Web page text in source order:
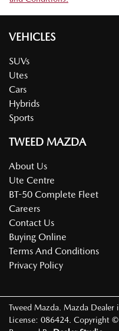
VEHICLES
SUVs
Utes
Cars
Hybrids
Sports
TWEED MAZDA
About Us
Ute Centre
BT-50 Complete Fleet
Careers
Contact Us
Buying Online
Terms And Conditions
Privacy Policy
Tweed Mazda Mazda Dealer
License: 086424 Copyright ©